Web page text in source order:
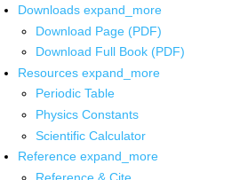
Downloads expand_more
Download Page (PDF)
Download Full Book (PDF)
Resources expand_more
Periodic Table
Physics Constants
Scientific Calculator
Reference expand_more